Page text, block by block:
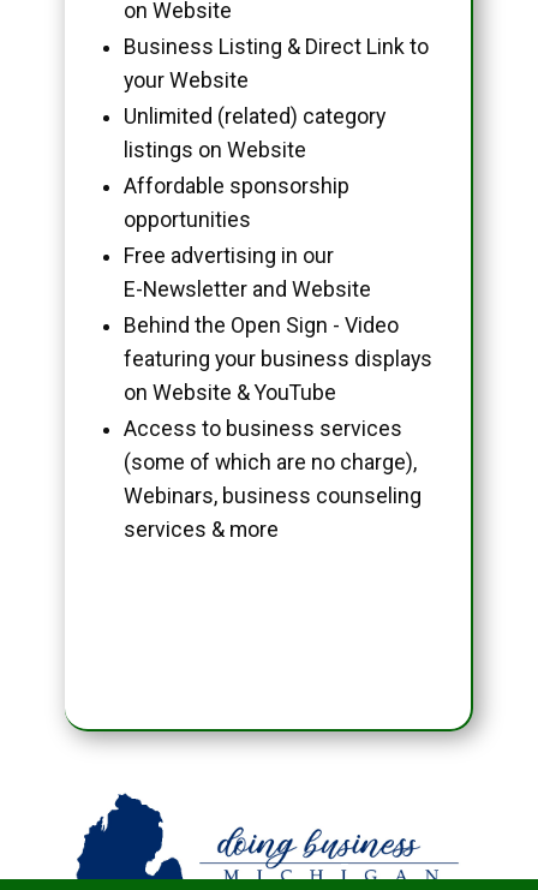
on Website
Business Listing & Direct Link to
your Website
Unlimited (related) category
listings on Website
Affordable sponsorship
opportunities
Free advertising in our
E-Newsletter and Website
Behind the Open Sign - Video
featuring your business displays
on Website & YouTube
Access to business services
(some of which are no charge),
Webinars, business counseling
services & more